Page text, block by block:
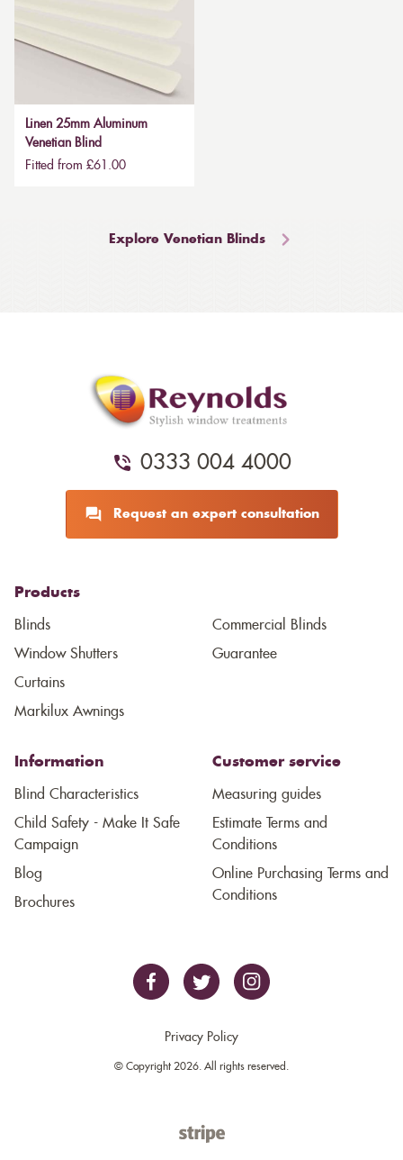
Linen 25mm Aluminum
Venetian Blind
Fitted from £61.00
Explore Venetian Blinds
0333 004 4000
Request an expert consultation
Products
Blinds
Window Shutters
Curtains
Markilux Awnings
Commercial Blinds
Guarantee
Information
Blind Characteristics
Child Safety - Make It Safe
Campaign
Blog
Brochures
Customer service
Measuring guides
Estimate Terms and
Conditions
Online Purchasing Terms and
Conditions
Privacy Policy
© Copyright 2026. All rights reserved.